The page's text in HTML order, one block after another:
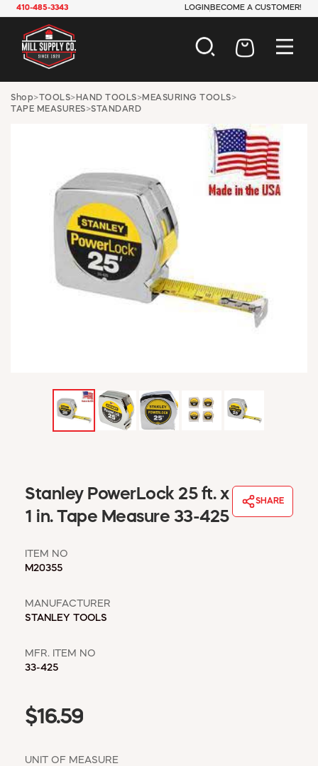
410-485-3343 LOGIN BECOME A CUSTOMER!
AUTOMOTIVE
CONSTRUCTION
JANITORIAL
LAWN & GARDEN
MAINTENANCE
OFFICE & STORE
PAINT & SUNDRIES
PLUMBING
SAFETY
TOOLS
MY ACCOUNT
EMPLOYEES
MSD SHEETS
CONTACT US
REQUEST A CATALOG
Shop>TOOLS> HAND TOOLS>MEASURING TOOLS>
TAPE MEASURES>STANDARD
Stanley PowerLock 25 ft. x
1 in. Tape Measure 33-425
SHARE
ITEM NO
M20355
MANUFACTURER
STANLEY TOOLS
MFR. ITEM NO
33-425
$16.59
UNIT OF MEASURE